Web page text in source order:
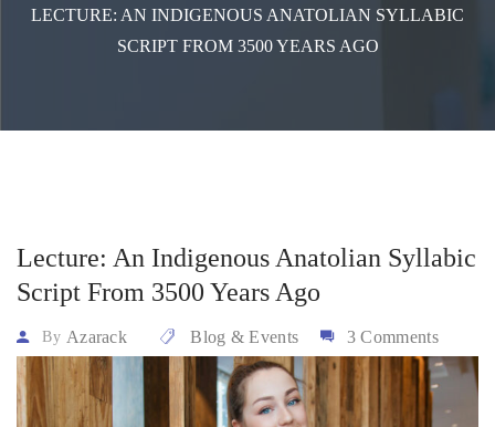
LECTURE: AN INDIGENOUS ANATOLIAN SYLLABIC
SCRIPT FROM 3500 YEARS AGO
Lecture: An Indigenous Anatolian Syllabic
Script From 3500 Years Ago
By Azarack Blog & Events 3 Comments